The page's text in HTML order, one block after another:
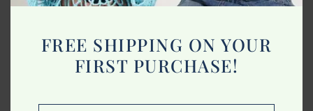
Categories
FREE SHIPPING ON YOUR
FIRST PURCHASE!